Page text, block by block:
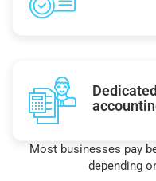
Most businesses pay
depending